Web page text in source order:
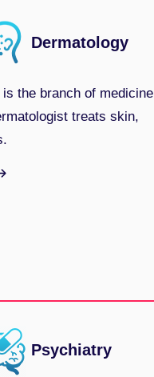
Dermatology
the branch of medicine
treats skin,
Psychiatry